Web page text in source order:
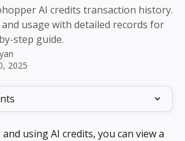
AI credits transaction history.
usage with detailed records for
step guide.
2025
using AI credits, you can view a